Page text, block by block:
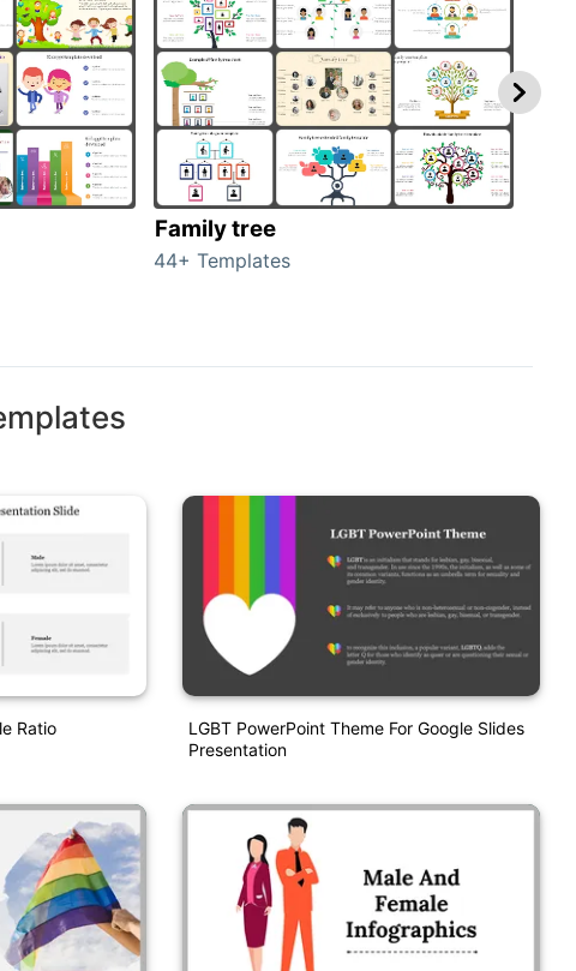
Family tree
44+ Templates
Ratio
LGBT PowerPoint Theme For Google Slides
Presentation